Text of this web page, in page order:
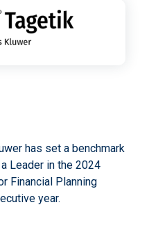
has set a benchmark
Leader in the 2024
Financial Planning
year.